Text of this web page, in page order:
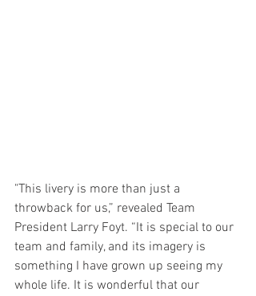
"This livery is more than just a
throwback for us,” revealed Team
President Larry Foyt. “It is special to our
team and family, and its imagery is
something I have grown up seeing my
whole life. It is wonderful that our